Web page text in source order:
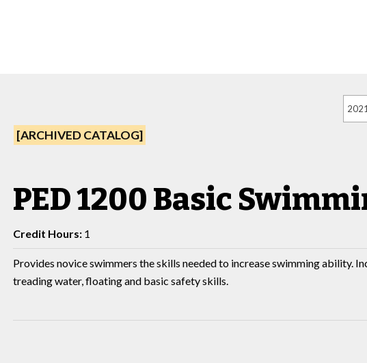
[ARCHIVED CATALOG]
PED 1200 Basic
Credit Hours:1
Provides novice swimmers the skills needed to increase swimming ability.
treading water, floating and basic safety skills.